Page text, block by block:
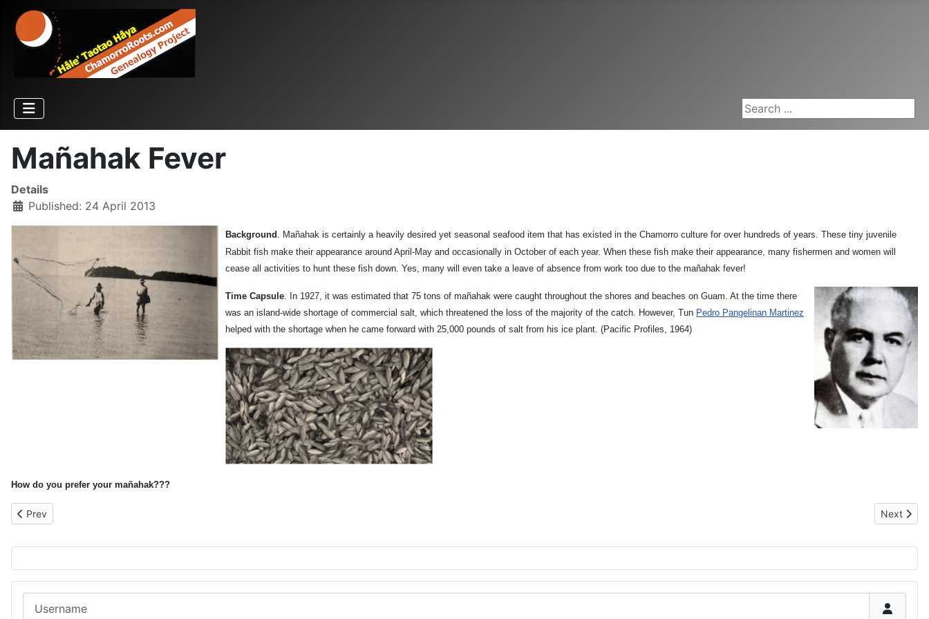
Search ...
Mañahak Fever
Details
Published: 24 April 2013
Background . Mañahak is certainly a heavily desired yet seasonal seafood item that has existed in the Chamorro culture for over hundreds of years. These tiny juvenile
Rabbit fish make their appearance around April-May and occasionally in October of each year. When these fish make their appearance, many fishermen and women will
cease all activities to hunt these fish down. Yes, many will even take a leave of absence from work too due to the mañahak fever!
Time Capsule. In 1927, it was estimated that 75 tons of mañahak were caught throughout the shores and beaches on Guam. At the time there
was an island-wide shortage of commercial salt, which threatened the loss of the majority of the catch. However, Tun Pedro Pangelinan Martinez
helped with the shortage when he came forward with 25,000 pounds of salt from his ice plant. (Pacific Profiles, 1964)
How do you prefer your mañahak???
Previous article: Susupe Orphanage Following the Battle of Saipan
Prev Next
Next